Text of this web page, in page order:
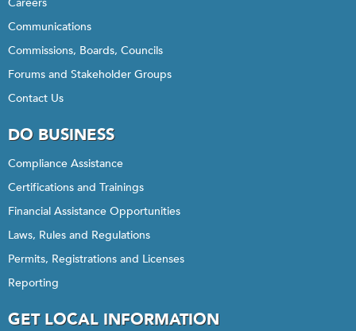
Communications
Commissions, Boards, Councils
Forums and Stakeholder Groups
Contact Us
DO BUSINESS
Compliance Assistance
Certifications and Trainings
Financial Assistance Opportunities
Laws, Rules and Regulations
Permits, Registrations and Licenses
Reporting
GET LOCAL INFORMATION